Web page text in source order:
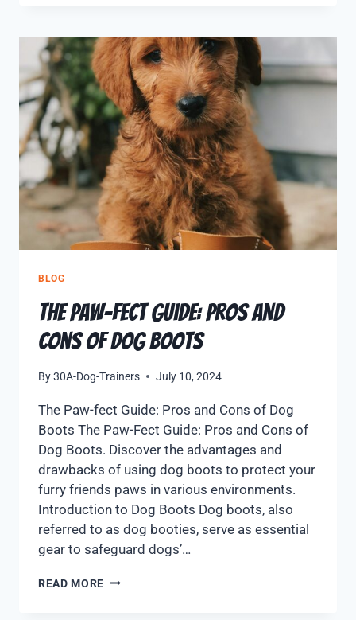
BLOG
The Paw-fect Guide: Pros and
Cons of Dog Boots
By30A-Dog-Trainers July 10, 2024
The Paw-fect Guide: Pros and Cons of Dog
Boots The Paw-Fect Guide: Pros and Cons of
Dog Boots. Discover the advantages and
drawbacks of using dog boots to protect your
furry friends paws in various environments.
Introduction to Dog Boots Dog boots, also
referred to as dog booties, serve as essential
gear to safeguard dogs’…
READ MORE